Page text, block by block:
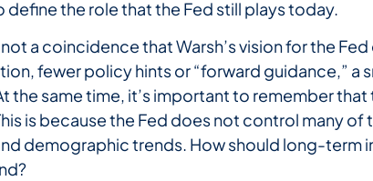
define the role that the Fed still plays today.
not a coincidence that Warsh’s vision for the
fewer policy hints or “forward guidance,” a
the same time, it’s important to remember
is because the Fed does not control many
demographic trends. How should long-term